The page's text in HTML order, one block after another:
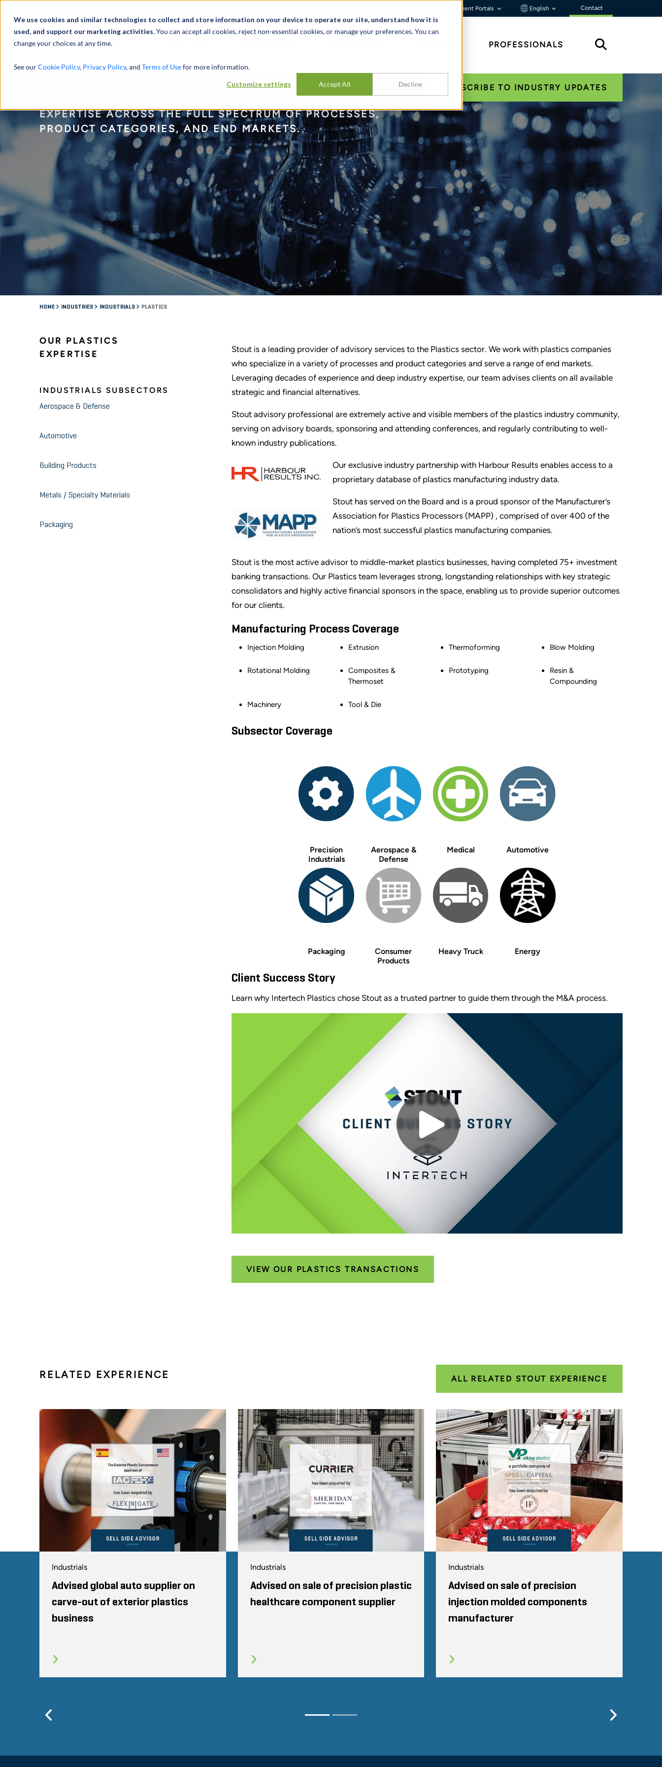
We use cookies and similar technologies to collect and store information on your device to operate our site, understand how it is
used, and support our marketing activities.You can accept all cookies, reject non-essential cookies, or manage your preferences. You can
change your choices at any time.
See ourCookie Policy, Privacy Policy, and Terms of Usefor more information.
Customize settings Accept All Decline
Client Portals English Contact
PROFESSIONALS
EXPERTISE ACROSS THE FULL SPECTRUM OF PROCESSES,
PRODUCT CATEGORIES, AND END MARKETS.
SUBSCRIBE TO INDUSTRY UPDATES
HOME INDUSTRIES INDUSTRIALS PLASTICS
OUR PLASTICS
EXPERTISE
INDUSTRIALS SUBSECTORS
Aerospace & Defense
Automotive
Building Products
Metals / Specialty Materials
Packaging
Stout is a leading provider of advisory services to the Plastics sector. We work with plastics companies
who specialize in a variety of processes and product categories and serve a range of end markets.
Leveraging decades of experience and deep industry expertise, our team advises clients on all available
strategic and financial alternatives.
Stout advisory professional are extremely active and visible members of the plastics industry community,
serving on advisory boards, sponsoring and attending conferences, and regularly contributing to well-
known industry publications.
Our exclusive industry partnership with Harbour Results enables access to a
proprietary database of plastics manufacturing industry data.
Stout has served on the Board and is a proud sponsor of the Manufacturer’s
Association for Plastics Processors (MAPP) , comprised of over 400 of the
nation’s most successful plastics manufacturing companies.
Stout is the most active advisor to middle-market plastics businesses, having completed 75+ investment
banking transactions. Our Plastics team leverages strong, longstanding relationships with key strategic
consolidators and highly active financial sponsors in the space, enabling us to provide superior outcomes
for our clients.
Manufacturing Process Coverage
Injection Molding Extrusion Thermoforming Blow Molding
Rotational Molding
Composites &
Thermoset
Prototyping
Resin &
Compounding
Machinery Tool & Die
Subsector Coverage
Precision
Industrials
Aerospace &
Defense
Medical Automotive
Packaging
Consumer
Products
Heavy Truck Energy
Client Success Story
Learn why Intertech Plastics chose Stout as a trusted partner to guide them through the M&A process.
VIEW OUR PLASTICS TRANSACTIONS
RELATED EXPERIENCE ALL RELATED STOUT EXPERIENCE
Industrials
Advised global auto supplier on
carve-out of exterior plastics
business
Industrials
Advised on sale of precision plastic
healthcare component supplier
Industrials
Advised on sale of precision
injection molded components
manufacturer